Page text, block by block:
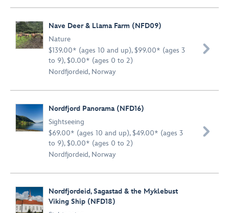
Nave Deer & Llama Farm (NFD09)
Nature
$139.00* (ages 10 and up), $99.00* (ages 3
to 9), $0.00* (ages 0 to 2)
Nordfjordeid, Norway

Nordfjord Panorama (NFD16)
Sightseeing
$69.00* (ages 10 and up), $49.00* (ages 3
to 9), $0.00* (ages 0 to 2)
Nordfjordeid, Norway

Nordfjordeid, Sagastad & the Myklebust
Viking Ship (NFD18)